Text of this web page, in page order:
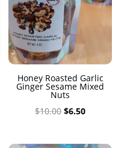
Honey Roasted Garlic
Ginger Sesame Mixed
Nuts
$10.00 Original
was:
$6.50Current
is: